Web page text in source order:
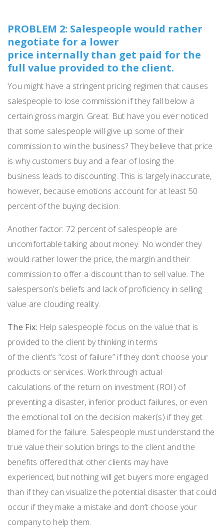
PROBLEM 2: Salespeople would rather
negotiate for a lower
price internally than get paid for the
full value provided to the client.
You might have a stringent pricing regimen that causes
salespeople to lose commission if they fall below a
certain gross margin. Great. But have you ever noticed
that some salespeople will give up some of their
commission to win the business? They believe that price
is why customers buy and a fear of losing the
business leads to discounting.This is largely inaccurate,
however, because emotions account for at least 50
percent of the buying decision.
Another factor: 72 percentof salespeople are
uncomfortable talking about money. No wonder they
would rather lower the price, the margin and their
commission to offer a discount than to sell value.The
salesperson’s beliefs and lack of proficiency in selling
value are clouding reality.
The Fix: Help salespeople focus on the value that is
provided to the client bythinking in terms
ofthe client’s “cost of failure”if they don’t choose your
products or services. Work through actual
calculations of the return on investment (ROI) of
preventing a disaster, inferior product failures, or even
the emotional toll on the decision maker(s) if they get
blamed for the failure. Salespeople must understand the
true valuetheir solution brings to the client and the
benefits offered that other clients may have
experienced, but nothing will get buyers more engaged
than if they can visualize the potential disaster that could
occur if they make a mistake and don’t choose your
company to help them.